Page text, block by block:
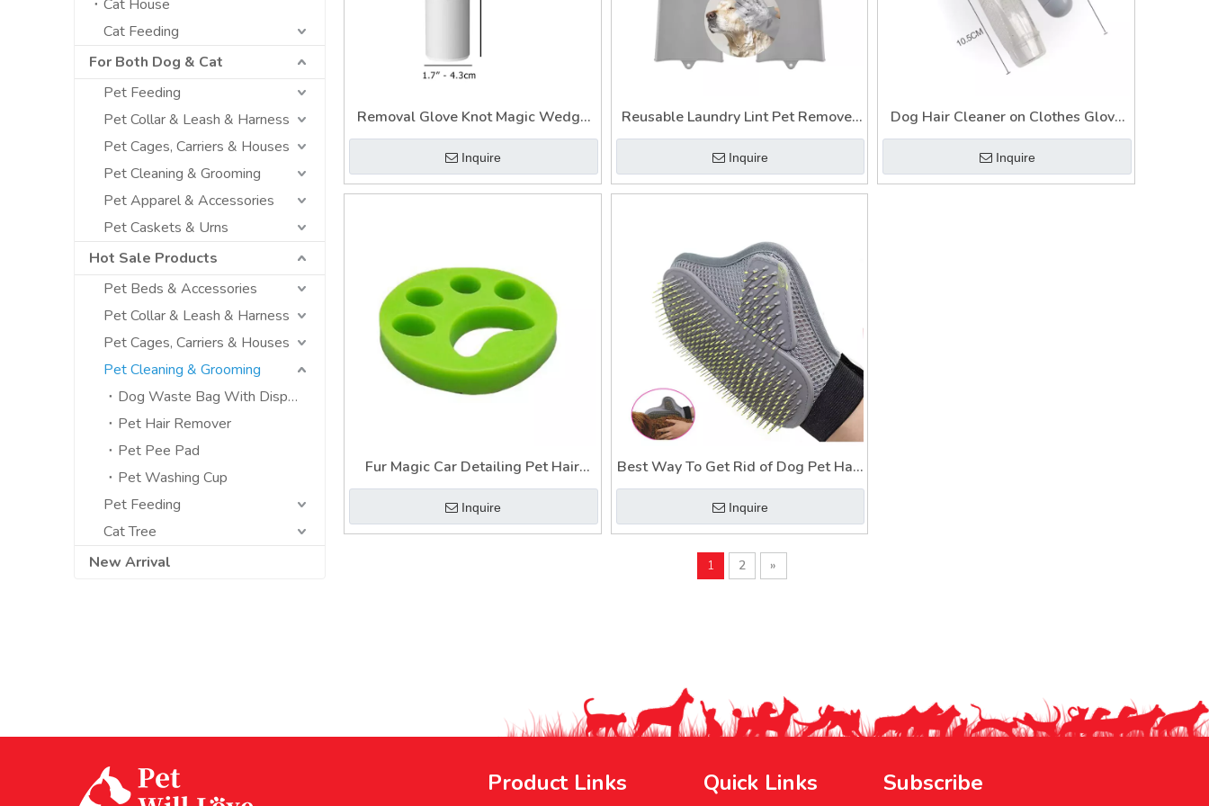
Cat House
Cat Feeding
For Both Dog & Cat
Pet Feeding
Pet Collar & Leash & Harness
Pet Cages, Carriers & Houses
Pet Cleaning & Grooming
Pet Apparel & Accessories
Pet Caskets & Urns
Hot Sale Products
Pet Beds & Accessories
Pet Collar & Leash & Harness
Pet Cages, Carriers & Houses
Pet Cleaning & Grooming
Dog Waste Bag With Dispenser
Pet Hair Remover
Pet Pee Pad
Pet Washing Cup
Pet Feeding
Cat Tree
New Arrival
Removal Glove Knot Magic Wedge
Pet Hair Remover for Car Fur
Catcher Laundry
Inquire
Reusable Laundry Lint Pet Remover
Catcher Brush for Clothes Hair
Magnet
Inquire
Dog Hair Cleaner on Clothes Glove
Cat Mat Lint Reusable Pet Fur
Remover
Inquire
Fur Magic Car Detailing Pet Hair
Embedded in Couch Clothes Dog
Hair Remover Glove
Inquire
Best Way To Get Rid of Dog Pet Hair
Easy Cleaner Collector
Inquire
1 2 »
Product Links Quick Links Subscribe